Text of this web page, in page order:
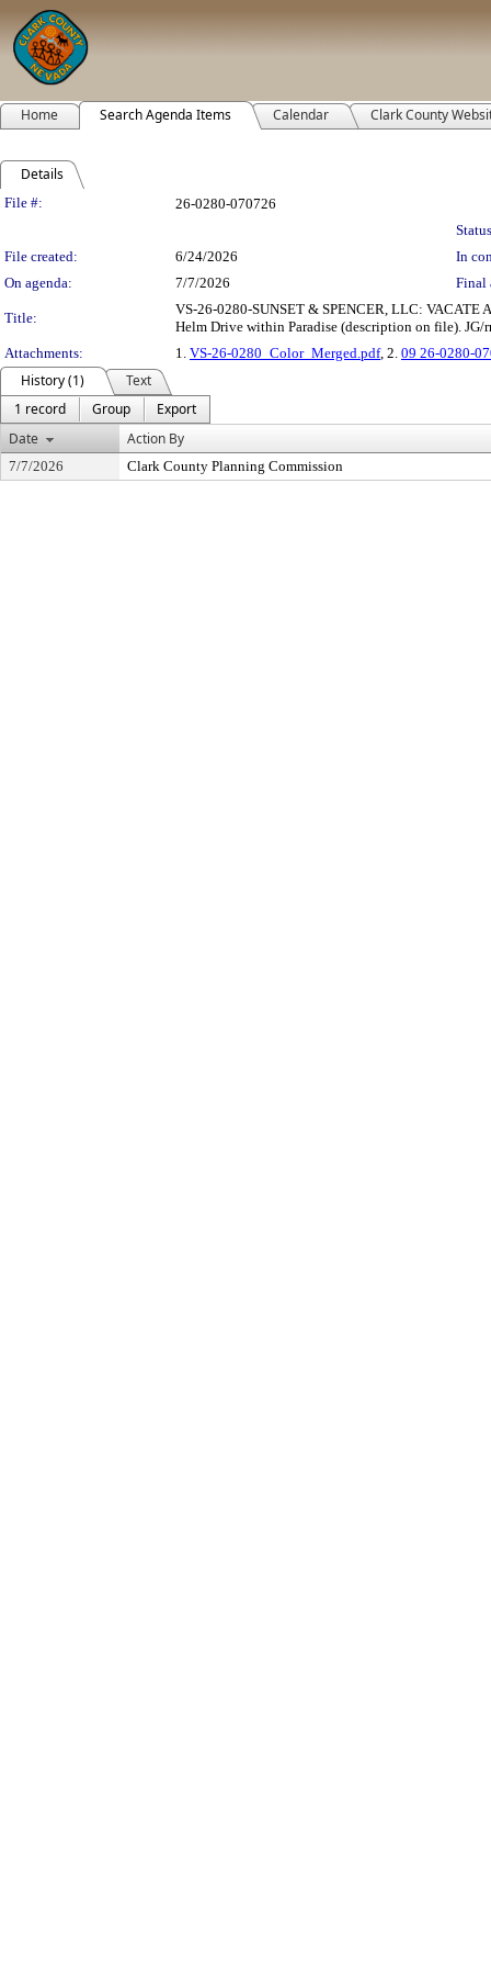
Home Search Agenda Items Calendar Clark County
Details
Legislation Details
File #:
26-0280-070726
File created:
6/24/2026
In
On agenda:
7/7/2026 Final
Title:
VS-26-0280-SUNSET & SPENCER, LLC: VACATE
Helm Drive within Paradise (description on file). JG/
Attachments:
1. VS-26-0280_Color_Merged.pdf, 2. 09 26-0280-
History (1)
Text
1 record
Group
Export
Date
Action By
7/7/2026 Clark County Planning Commission